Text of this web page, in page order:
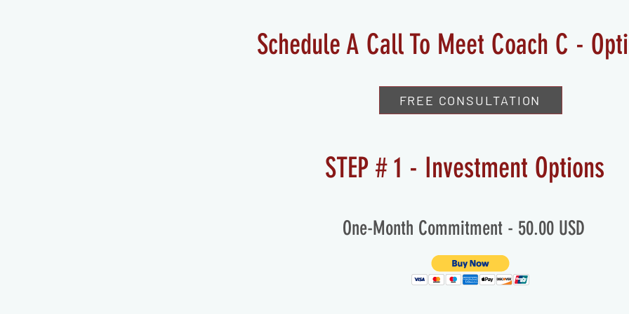
Schedule A Call To Meet Coach C -
FREE CONSULTATION
STEP # 1 - Investment Options
One-Month Commitment - 50.00 USD